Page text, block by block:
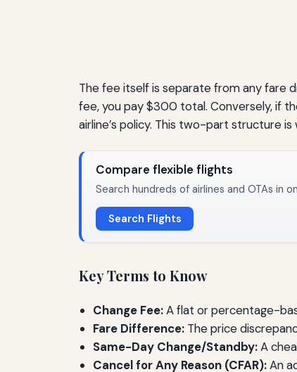
The fee itself is separate from any fare
fee, you pay $300 total. Conversely, if
airline’s policy. This two-part structure
Compare flexible flights
Search hundreds of airlines and OTAs
Search Flights
Key Terms to Know
Change Fee:A flat or percentage-
Fare Difference: The price
Same-Day Change/Standby:A
Cancel for Any Reason (CFAR):An